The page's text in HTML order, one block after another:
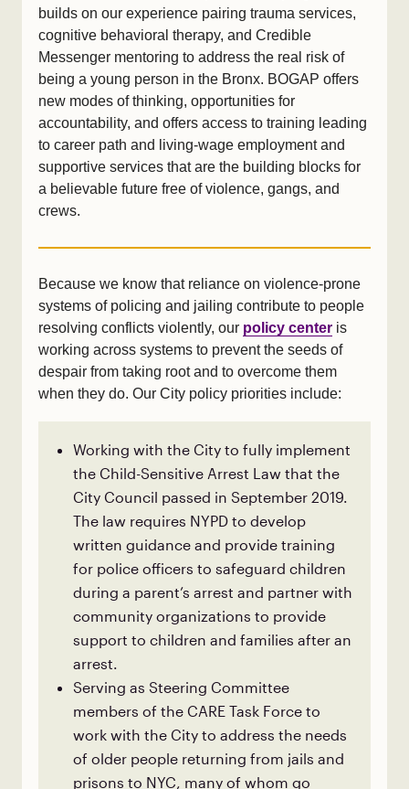
builds on our experience pairing trauma services,
cognitive behavioral therapy, and Credible
Messenger mentoring to address the real risk of
being a young person in the Bronx. BOGAP offers
new modes of thinking, opportunities for
accountability, and offers access to training leading
to career path and living-wage employment and
supportive services that are the building blocks for
a believable future free of violence, gangs, and
crews.
Because we know that reliance on violence-prone
systems of policing and jailing contribute to people
resolving conflicts violently, our policy center is
working across systems to prevent the seeds of
despair from taking root and to overcome them
when they do. Our City policy priorities include:
Working with the City to fully implement
the Child-Sensitive Arrest Law that the
City Council passed in September 2019.
The law requires NYPD to develop
written guidance and provide training
for police officers to safeguard children
during a parent’s arrest and partner with
community organizations to provide
support to children and families after an
arrest.
Serving as Steering Committee
members of the CARE Task Force to
work with the City to address the needs
of older people returning from jails and
prisons to NYC, many of whom go